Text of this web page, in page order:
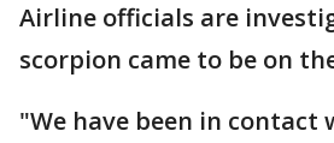
Airline officials are
scorpion came to be on
"We have been in contact